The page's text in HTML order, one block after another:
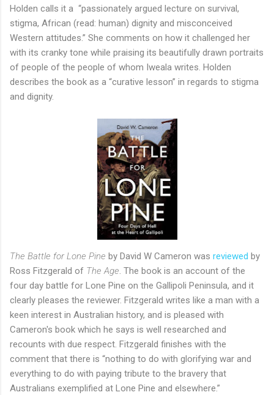
Holden calls it a “passionately argued lecture on survival,
stigma, African (read: human) dignity and misconceived
Western attitudes.” She comments on how it challenged her
with its cranky tone while praising its beautifully drawn portraits
of people of the people of whom Iweala writes. Holden
describes the book as a “curative lesson” in regards to stigma
and dignity.
The Battle for Lone Pine by David W Cameron was reviewed by
Ross Fitzgerald of The Age. The book is an account of the
four day battle for Lone Pine on the Gallipoli Peninsula, and it
clearly pleases the reviewer. Fitzgerald writes like a man with a
keen interest in Australian history, and is pleased with
Cameron's book which he says is well researched and
recounts with due respect. Fitzgerald finishes with the
comment that there is “nothing to do with glorifying war and
everything to do with paying tribute to the bravery that
Australians exemplified at Lone Pine and elsewhere.”